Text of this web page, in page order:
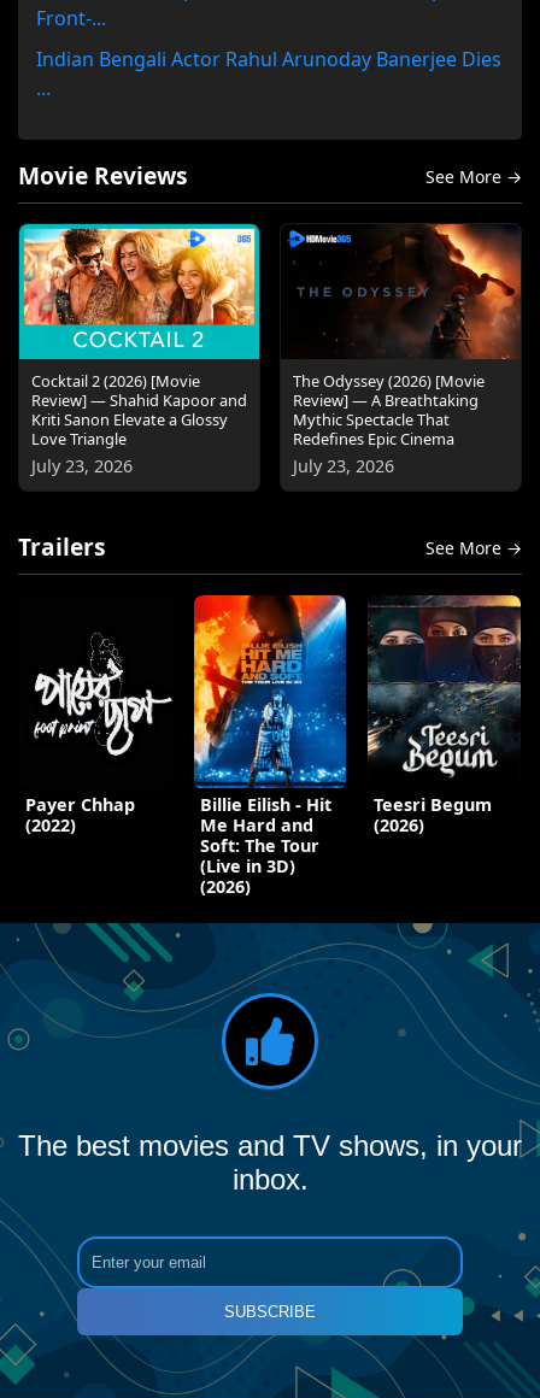
Front-...
Indian Bengali Actor Rahul Arunoday Banerjee Dies
...
Movie Reviews See More →
Cocktail 2 (2026) [Movie
Review] — Shahid Kapoor and
Kriti Sanon Elevate a Glossy
Love Triangle
July 23, 2026
The Odyssey (2026) [Movie
Review] — A Breathtaking
Mythic Spectacle That
Redefines Epic Cinema
July 23, 2026
Trailers See More →
Payer Chhap
(2022)
Billie Eilish - Hit
Me Hard and
Soft: The Tour
(Live in 3D)
(2026)
Teesri Begum
(2026)
The best movies and TV shows, in your
inbox.
SUBSCRIBE